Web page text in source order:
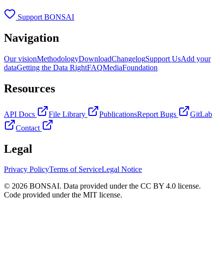
Support BONSAI
Navigation
Our visionMethodologyDownloadChangelogSupport UsAdd your
dataGetting the Data RightFAQMediaFoundation
Resources
API Docs File Library PublicationsReport Bugs
GitLab
Contact
Legal
Privacy PolicyTerms of ServiceLegal Notice
© 2026 BONSAI. Data provided under the CC BY 4.0 license.
Code provided under the MIT license.